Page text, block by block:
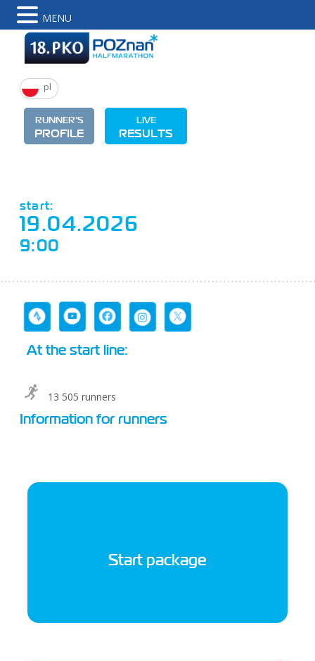
pl
RUNNER'S
PROFILE
LIVE
RESULTS
start:
19.04.2026
9:00
At the start line:
13 505 runners
Information for runners
Start package
MENU